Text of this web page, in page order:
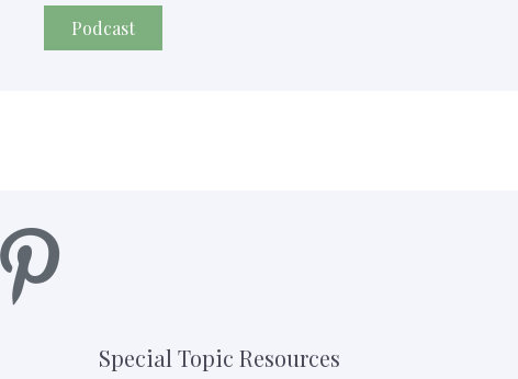
Podcast
Special Topic Resources